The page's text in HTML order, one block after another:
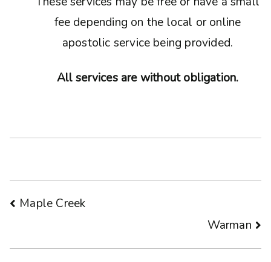
fee depending on the local or online
apostolic service being provided.
All services are without obligation.
Post
Maple Creek
Warman